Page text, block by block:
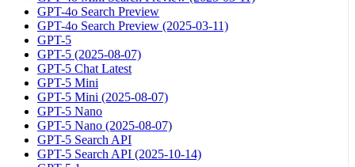
GPT-4o Search Preview
GPT-4o Search Preview (2025-03-11)
GPT-5
GPT-5 (2025-08-07)
GPT-5 Chat Latest
GPT-5 Mini
GPT-5 Mini (2025-08-07)
GPT-5 Nano
GPT-5 Nano (2025-08-07)
GPT-5 Search API
GPT-5 Search API (2025-10-14)